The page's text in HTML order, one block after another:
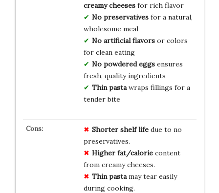
creamy cheesesfor rich flavor
No preservativesfor a natural,
wholesome meal
No artificial flavorsor colors
for clean eating
No powdered eggsensures
fresh, quality ingredients
Thin pastawraps fillings for a
tender bite
Shorter shelf lifedue to no
preservatives.
Higher fat/caloriecontent
from creamy cheeses.
Thin pastamay tear easily
during cooking.